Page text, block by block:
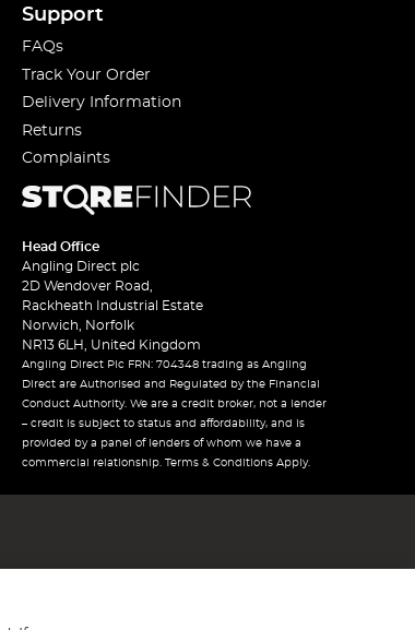
Support
FAQs
Track Your Order
Delivery Information
Returns
Complaints
Head Office
Angling Direct plc
2D Wendover Road,
Rackheath Industrial Estate
Norwich, Norfolk
NR13 6LH, United Kingdom
Angling Direct Plc FRN: 704348 trading as Angling
Direct are Authorised and Regulated by the Financial
Conduct Authority. We are a credit broker, not a lender
– credit is subject to status and affordability, and is
provided by a panel of lenders of whom we have a
commercial relationship. Terms & Conditions Apply.